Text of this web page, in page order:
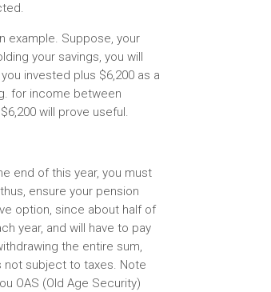
example. Suppose, your
your savings, you will
invested plus $6,200 as a
for income between
will prove useful.
end of this year, you must
ensure your pension
option, since about half of
year, and will have to pay
the entire sum,
not subject to taxes. Note
OAS (Old Age Security)